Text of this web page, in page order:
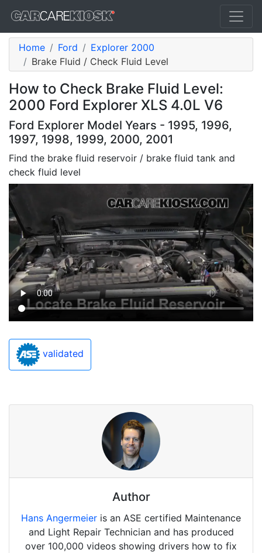
Home Ford
Explorer 2000
Brake Fluid / Check Fluid Level
How to Check Brake Fluid Level:
2000 Ford Explorer XLS 4.0L V6
Ford Explorer Model Years - 1995, 1996,
1997, 1998, 1999, 2000, 2001
Find the brake fluid reservoir / brake fluid tank and
check fluid level
validated
Author
Hans Angermeier is an ASE certified Maintenance
and Light Repair Technician and has produced
over 100,000 videos showing drivers how to fix